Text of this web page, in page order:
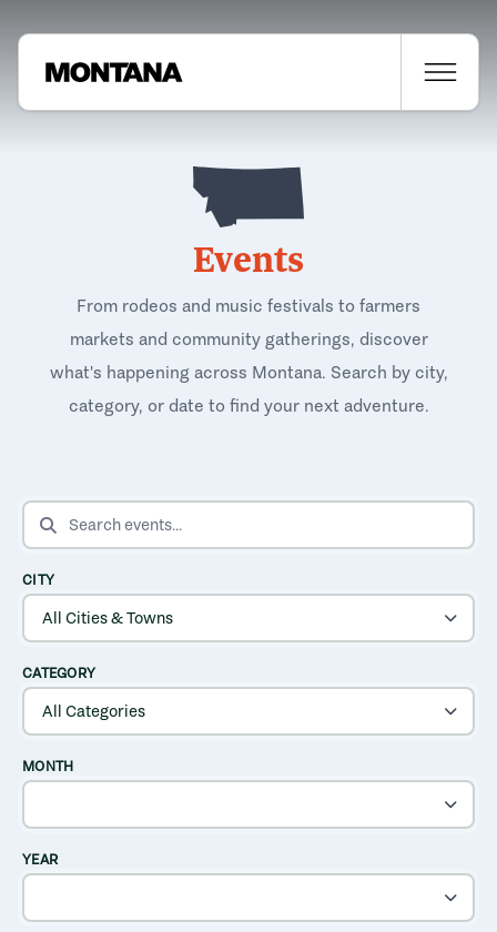
Events
From rodeos and music festivals to farmers
markets and community gatherings, discover
what's happening across Montana. Search by city,
category, or date to find your next adventure.
SEARCH EVENTS
CITY
CATEGORY
MONTH
YEAR